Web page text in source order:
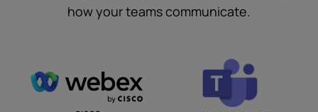
how your teams communicate.